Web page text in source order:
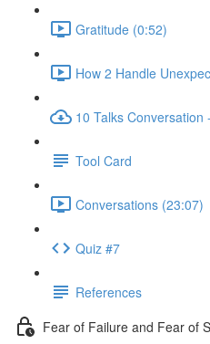
Gratitude (0:52)
How 2 Handle
10 Talks Conversation
Tool Card
Conversations (23:07)
Quiz #7
References
Fear of Failure and Fear of